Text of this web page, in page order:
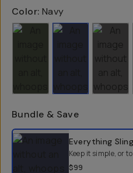
Color: Navy
Bundle & Save
Select a bundle option
Everything
Keep it simple, or
$99